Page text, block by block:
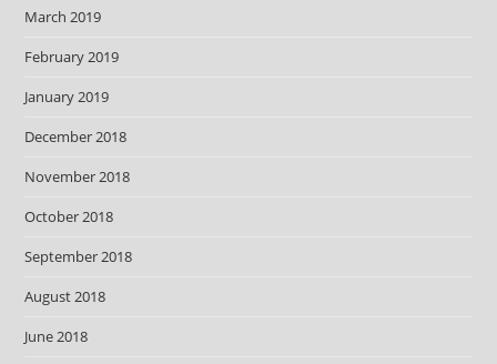
March 2019
February 2019
January 2019
December 2018
November 2018
October 2018
September 2018
August 2018
June 2018